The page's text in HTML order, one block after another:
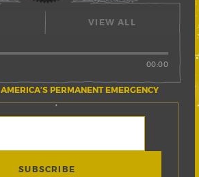
PERMANENT EMERGENCY
00:00
VIEW ALL